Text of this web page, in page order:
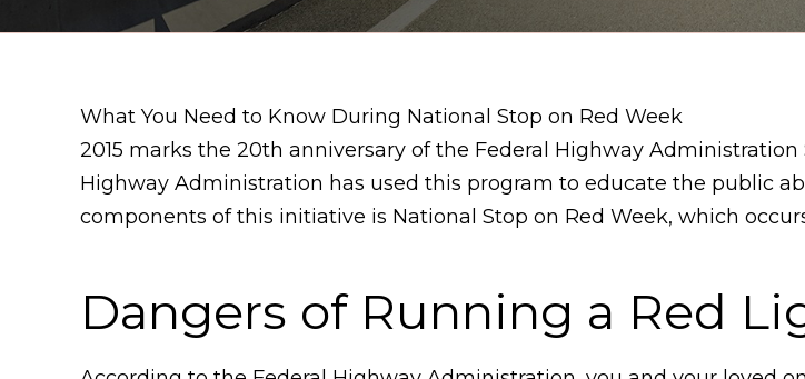
What You Need to Know During National Stop on Red Week
2015 marks the 20th anniversary of the Federal Highway
Highway Administration has used this program to educate the public
components of this initiative is National Stop on Red Week, which
Dangers of Running a Red